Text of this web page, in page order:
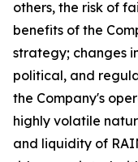
others, the risk of
benefits of the
strategy; changes
political, and
the Company's
highly volatile
and liquidity of